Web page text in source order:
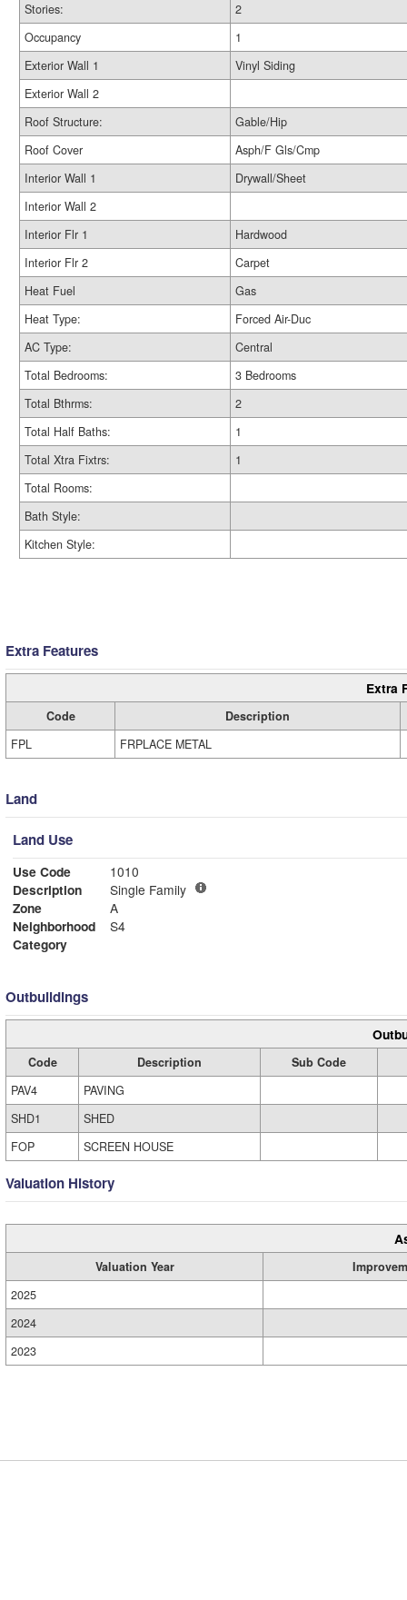
Stories:
2
Occupancy
1
Exterior Wall 1
Vinyl Siding
Exterior Wall 2
Roof Structure:
Gable/Hip
Roof Cover
Asph/F Gls/Cmp
Interior Wall 1
Drywall/Sheet
Interior Wall 2
Interior Flr 1
Hardwood
Interior Flr 2
Carpet
Heat Fuel
Gas
Heat Type:
Forced Air-Duc
AC Type:
Central
Total Bedrooms:
3 Bedrooms
Total Bthrms:
2
Total Half Baths:
1
Total Xtra Fixtrs:
1
Total Rooms:
Bath Style:
Kitchen Style:
Extra Features
Extra
Code
Description
FPL
FRPLACE METAL
Land
Land Use
Use Code
1010
Description
Single Family
Zone
A
Neighborhood
S4
Category
Outbuildings
Code Description
Sub Code
PAV4
PAVING
SHD1
SHED
FOP
SCREEN HOUSE
Valuation History
Valuation Year
2025
2024
2023